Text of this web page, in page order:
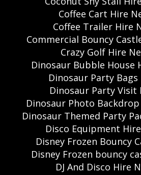
Coffee Cart Hire
Coffee Trailer Hire
Commercial Bouncy
Crazy Golf Hire
Dinosaur Bubble House
Dinosaur Party
Dinosaur Party
Dinosaur Photo
Dinosaur Themed Party
Disco Equipment
Disney Frozen Bouncy
Disney Frozen bouncy
DJ And Disco Hire